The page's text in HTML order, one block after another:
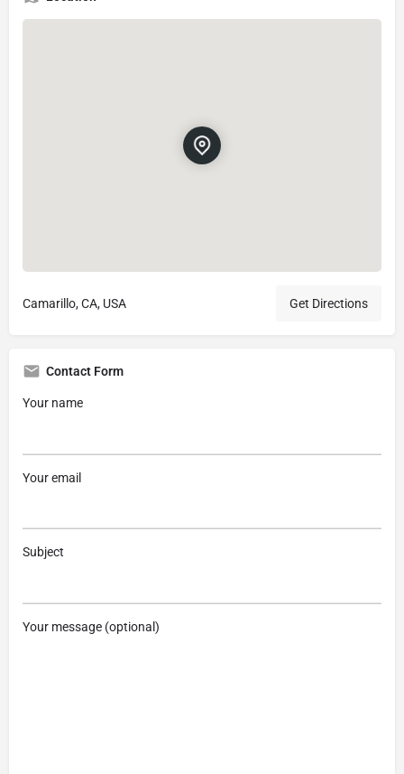
Camarillo, CA, USA Get Directions
Contact Form
Your name
Your email
Subject
Your message (optional)